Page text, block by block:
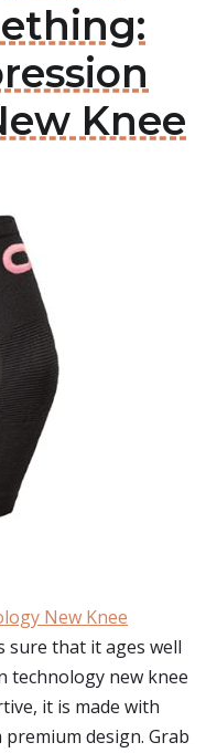
Knee
New Knee
sure that it ages well
technology new knee
it is made with
design. Grab